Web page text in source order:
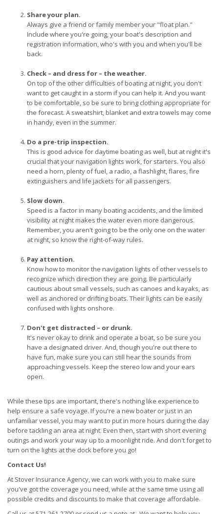
Share your plan.
Always give a friend or family member your "float plan."
Include where you're going, your boat's description and
registration information, who's with you and when you'll be
back.
Check – and dress for – the weather.
On top of the other difficulties of boating at night, you don't
want to get caught in a storm if you can help it. And you want
to be comfortable, so be sure to bring clothing appropriate for
the forecast. A sweatshirt, blanket and extra towels may come
in handy, even in the summer.
Do a pre-trip inspection.
This is good advice for daytime boating as well, but at night it's
crucial that your navigation lights work, for starters. You also
need a horn, plenty of fuel, a radio, a flashlight, flares, fire
extinguishers and life jackets for all passengers.
Slow down.
Speed is a factor in many boating accidents, and the limited
visibility at night makes the water even more dangerous.
Remember, you aren't going to be the only one on the water
at night, so know the right-of-way rules.
Pay attention.
Know how to monitor the navigation lights of other vessels to
recognize which direction they are going. Be particularly
cautious about small vessels, such as canoes and kayaks, as
well as anchored or drifting boats. Their lights can be easily
confused with lights onshore.
Don't get distracted – or drunk.
It's never okay to drink and operate a boat, so be sure you
have a designated driver. And, though you're out there to
have fun, make sure you can still hear the sounds from
approaching vessels. Keep the stereo low and your ears
open.
While these tips are important, there's nothing like experience to
help ensure a safe voyage. If you're a new boater or just in an
unfamiliar vessel, you may want to put in more hours during the day
before tackling an area at night. Even then, start with short evening
outings and work your way up to a moonlight ride. And don't forget to
turn on the lights at the dock before you go!
Contact Us!
At Stover Insurance Agency, we can work with you to make sure
you've got the coverage you need, while at the same time using all
possible credits and discounts to make that coverage affordable.